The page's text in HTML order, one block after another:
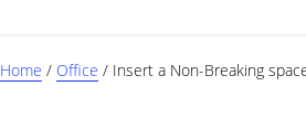
Home / Office / Insert a Non-Breaking